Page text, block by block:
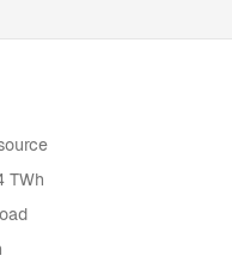
TWh